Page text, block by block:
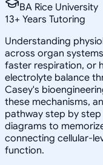
BA Rice University
13+ Years Tutoring
Understanding
across organ
faster respiration, or
electrolyte balance
Casey's
these mechanisms,
pathway step by
diagrams to
connecting cellular-
function.